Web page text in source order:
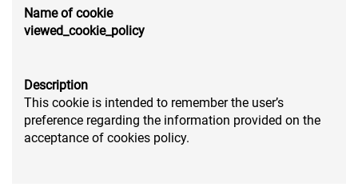
Name of cookie
viewed_cookie_policy
Description
This cookie is intended to remember the user’s
preference regarding the information provided on the
acceptance of cookies policy.